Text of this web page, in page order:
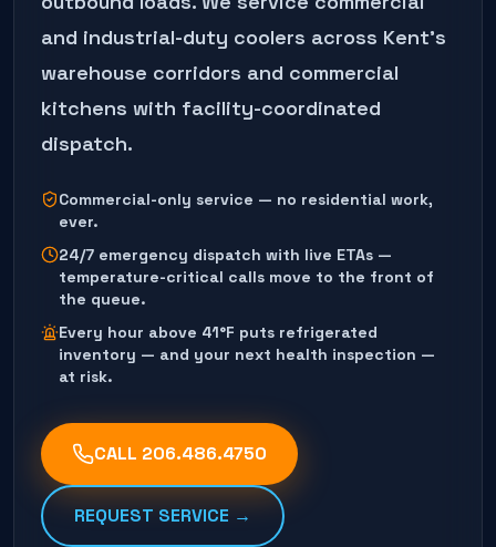
and industrial-duty coolers across Kent's
warehouse corridors and commercial
kitchens with facility-coordinated
dispatch.
Commercial-only service — no residential work,
ever.
24/7 emergency dispatch with live ETAs —
temperature-critical calls move to the front of
the queue.
Every hour above 41°F puts refrigerated
inventory — and your next health inspection —
at risk.
CALL 206.486.4750
REQUEST SERVICE →